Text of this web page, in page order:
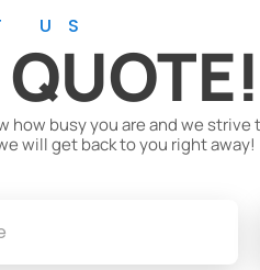
US
how busy you are and we
will get back to you right away!